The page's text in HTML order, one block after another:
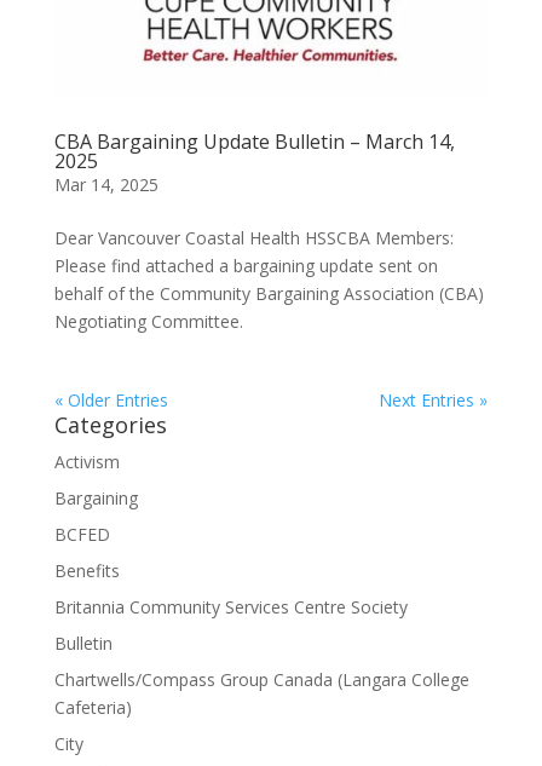
CBA Bargaining Update Bulletin – March 14,
2025
Mar 14, 2025
Dear Vancouver Coastal Health HSSCBA Members:
Please find attached a bargaining update sent on
behalf of the Community Bargaining Association (CBA)
Negotiating Committee.
« Older Entries Next Entries »
Categories
Activism
Bargaining
BCFED
Benefits
Britannia Community Services Centre Society
Bulletin
Chartwells/Compass Group Canada (Langara College
Cafeteria)
City